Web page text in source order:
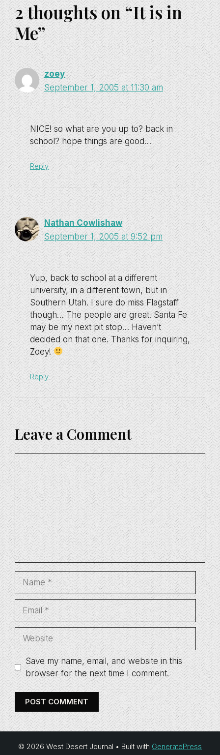
2 thoughts on “It is in
Me”
zoey
September 1, 2005 at 11:30 am
NICE! so what are you up to? back in
school? hope things are good…
Reply
Nathan Cowlishaw
September 1, 2005 at 9:52 pm
Yup, back to school at a different
university, in a different town, but in
Southern Utah. I sure do miss Flagstaff
though… The people are great! Santa Fe
may be my next pit stop… Haven’t
decided on that one. Thanks for inquiring,
Zoey!
Reply
Leave a Comment
Comment
Name
Email
Website
Save my name, email, and website in this
browser for the next time I comment.
© 2026 West Desert Journal • Built with GeneratePress